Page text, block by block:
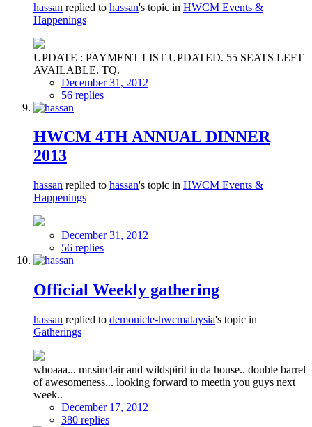
hassan replied to hassan's topic in HWCM Events &
Happenings
UPDATE : PAYMENT LIST UPDATED. 55 SEATS LEFT
AVAILABLE. TQ.
December 31, 2012
56 replies
HWCM 4TH ANNUAL DINNER
2013
hassan replied to hassan's topic in HWCM Events &
Happenings
December 31, 2012
56 replies
Official Weekly gathering
hassan replied to demonicle-hwcmalaysia's topic in
Gatherings
whoaaa... mr.sinclair and wildspirit in da house.. double barrel
of awesomeness... looking forward to meetin you guys next
week..
December 17, 2012
380 replies